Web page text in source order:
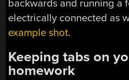
backwards and running a
electrically connected as
example shot.
Keeping tabs on
homework